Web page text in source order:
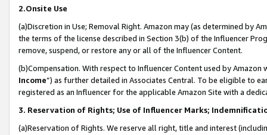
2.Onsite Use
(a)Discretion in Use; Removal Right. Amazon may (as determined by
the terms of the license described in Section 3(b) of the Influencer
remove, suspend, or restore any or all of the Influencer Content.
(b)Compensation. With respect to Influencer Content used by
Income”) as further detailed in Associates Central. To be eligible to
registered as an Influencer for the applicable Amazon Site with a
3. Reservation of Rights; Use of Influencer Marks;
(a)Reservation of Rights. We reserve all right, title and interest